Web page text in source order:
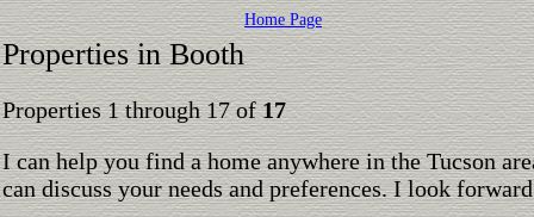
Home Page
Properties in Booth
Properties 1 through 17 of17
I can help you find a home anywhere in the Tucson
can discuss your needs and preferences. I look